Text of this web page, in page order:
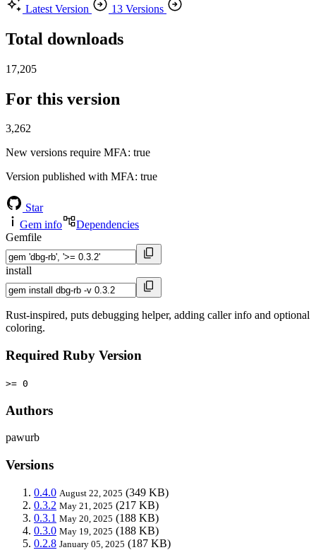
Latest Version
13 Versions
Total downloads
17,205
For this version
3,262
New versions require MFA: true
Version published with MFA: true
Star
Gem info
Dependencies
Gemfile
install
Rust-inspired, puts debugging helper, adding caller info and optional
coloring.
Required Ruby Version
>= 0
Authors
pawurb
Versions
0.4.0 August 22, 2025 (349 KB)
0.3.2 May 21, 2025 (217 KB)
0.3.1 May 20, 2025 (188 KB)
0.3.0 May 19, 2025 (188 KB)
0.2.8 January 05, 2025 (187 KB)